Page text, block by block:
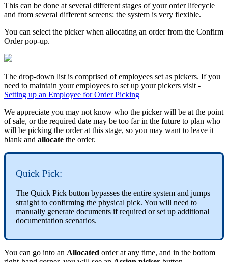
This can be done at several different stages of your order lifecycle
and from several different screens: the system is very flexible.
You can select the picker when allocating an order from the Confirm
Order pop-up.
The drop-down list is comprised of employees set as pickers. If you
need to maintain your employees to set up your pickers visit -
Setting up an Employee for Order Picking
We appreciate you may not know who the picker will be at the point
of sale, or the required date may be too far in the future to plan who
will be picking the order at this stage, so you may want to leave it
blank and allocate the order.
Quick Pick:
The Quick Pick button bypasses the entire system and jumps
straight to confirming the physical pick. You will need to
manually generate documents if required or set up additional
documentation scenarios.
You can go into an Allocated order at any time, and in the bottom